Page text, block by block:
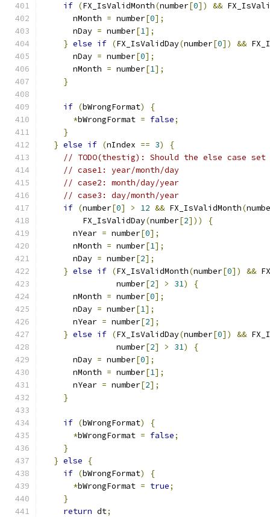
if (FX_IsValidMonth(number[0]) &&
      nMonth
= number[0];
      nDay
= number[1];
} else if (FX_IsValidDay(number[0]) &&
      nDay
= number[0];
      nMonth
= number[1];
}
if (bWrongFormat)
{
*bWrongFormat = false;
}
} else if (nIndex == 3)
{
// TODO(thestig): Should the else case set
// case1: year/month/day
// case2: month/day/year
// case3: day/month/year
if (number[0] > 12 && FX_IsValidMonth(
        FX_IsValidDay
(number[2]))
{
      nYear
= number[0];
      nMonth
= number[1];
      nDay
= number[2];
} else if (FX_IsValidMonth(number[0]) &&
               number
[2] > 31)
{
      nMonth
= number[0];
      nDay
= number[1];
      nYear
= number[2];
} else if (FX_IsValidDay(number[0]) &&
               number
[2] > 31)
{
      nDay
= number[0];
      nMonth
= number[1];
      nYear
= number[2];
}
if (bWrongFormat)
{
*bWrongFormat = false;
}
} else
{
if (bWrongFormat)
{
*bWrongFormat = true;
}
return dt;